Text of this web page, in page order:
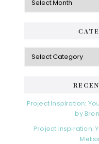
Categories
Project Inspiration:
by
Project Inspiration: